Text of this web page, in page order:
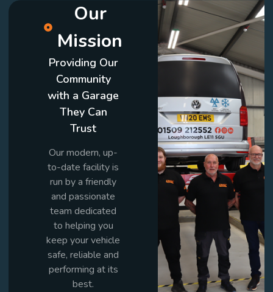
Our
Mission
Providing Our
Community
with a Garage
They Can
Trust
Our modern, up-
to-date facility is
run by a friendly
and passionate
team dedicated
to helping you
keep your vehicle
safe, reliable and
performing at its
best.